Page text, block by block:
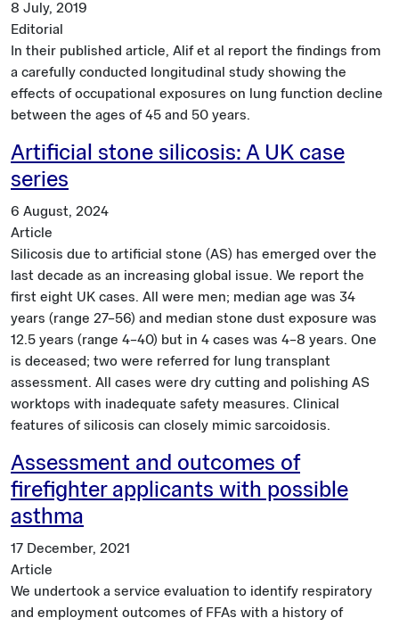
8 July, 2019
Editorial
In their published article, Alif et al report the findings from
a carefully conducted longitudinal study showing the
effects of occupational exposures on lung function decline
between the ages of 45 and 50 years.
Artificial stone silicosis: A UK case
series
6 August, 2024
Article
Silicosis due to artificial stone (AS) has emerged over the
last decade as an increasing global issue. We report the
first eight UK cases. All were men; median age was 34
years (range 27–56) and median stone dust exposure was
12.5 years (range 4–40) but in 4 cases was 4–8 years. One
is deceased; two were referred for lung transplant
assessment. All cases were dry cutting and polishing AS
worktops with inadequate safety measures. Clinical
features of silicosis can closely mimic sarcoidosis.
Assessment and outcomes of
firefighter applicants with possible
asthma
17 December, 2021
Article
We undertook a service evaluation to identify respiratory
and employment outcomes of FFAs with a history of